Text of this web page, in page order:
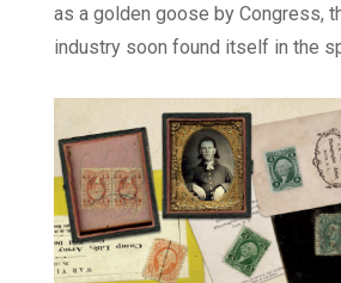
as a golden goose by Congress,
industry soon found itself in the